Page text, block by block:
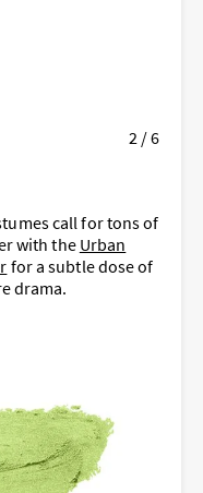
2 / 6
call for tons of
with the Urban
for a subtle dose of
drama.